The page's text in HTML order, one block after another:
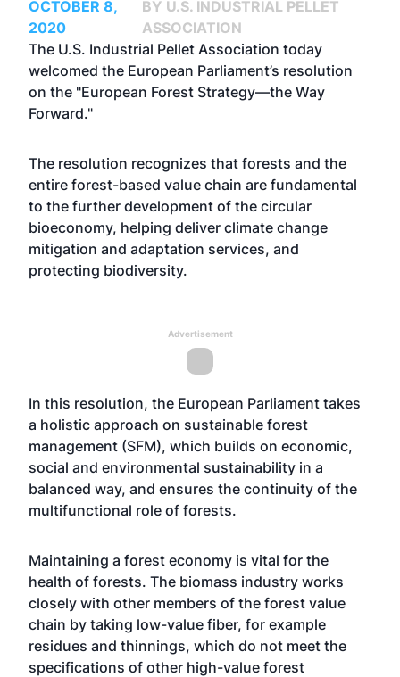
OCTOBER 8,
2020
BY U.S. INDUSTRIAL PELLET
ASSOCIATION
The U.S. Industrial Pellet Association today
welcomed the European Parliament’s resolution
on the "European Forest Strategy—the Way
Forward."
The resolution recognizes that forests and the
entire forest-based value chain are fundamental
to the further development of the circular
bioeconomy, helping deliver climate change
mitigation and adaptation services, and
protecting biodiversity.
Advertisement
In this resolution, the European Parliament takes
a holistic approach on sustainable forest
management (SFM), which builds on economic,
social and environmental sustainability in a
balanced way, and ensures the continuity of the
multifunctional role of forests.
Maintaining a forest economy is vital for the
health of forests. The biomass industry works
closely with other members of the forest value
chain by taking low-value fiber, for example
residues and thinnings, which do not meet the
specifications of other high-value forest